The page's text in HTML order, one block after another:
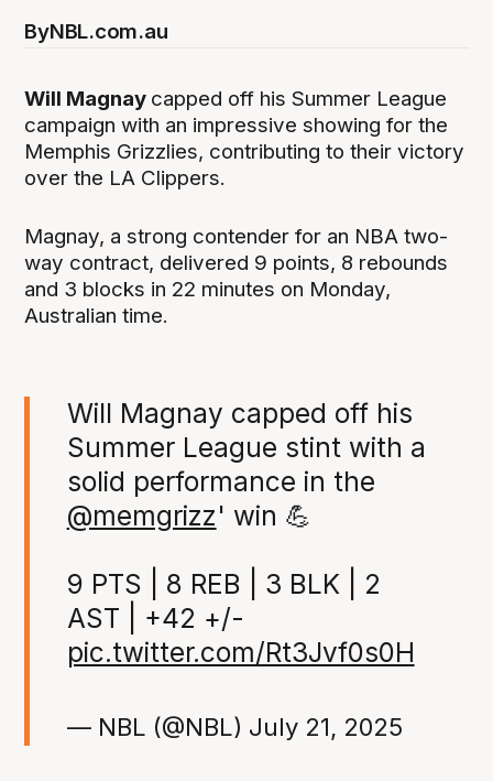
ByNBL.com.au
Will Magnay capped off his Summer League
campaign with an impressive showing for the
Memphis Grizzlies, contributing to their victory
over the LA Clippers.
Magnay, a strong contender for an NBA two-
way contract, delivered 9 points, 8 rebounds
and 3 blocks in 22 minutes on Monday,
Australian time.
Will Magnay capped off his
Summer League stint with a
solid performance in the
@memgrizz' win 💪
9 PTS | 8 REB | 3 BLK | 2
AST | +42 +/-
pic.twitter.com/Rt3Jvf0s0H
— NBL (@NBL) July 21, 2025